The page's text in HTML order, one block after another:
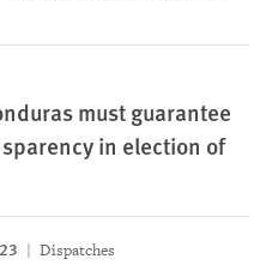
must guarantee
in election of
Dispatches